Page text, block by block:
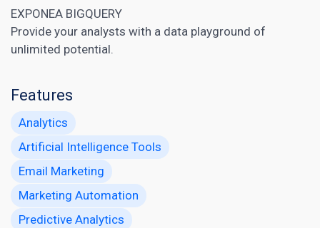
EXPONEA BIGQUERY
Provide your analysts with a data playground of
unlimited potential.
Features
Analytics
Artificial Intelligence Tools
Email Marketing
Marketing Automation
Predictive Analytics